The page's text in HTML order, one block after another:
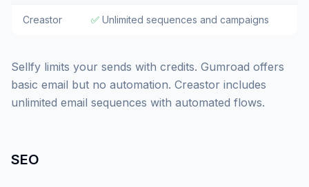
Creastor ✅ Unlimited sequences and campaigns
Sellfy limits your sends with credits. Gumroad offers
basic email but no automation. Creastor includes
unlimited email sequences with automated flows.
SEO